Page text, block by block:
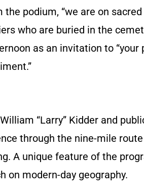
podium, “we are on sacred
who are buried in the
as an invitation to “your
“Larry” Kidder and
through the nine-mile
A unique feature of the
on modern-day geography.